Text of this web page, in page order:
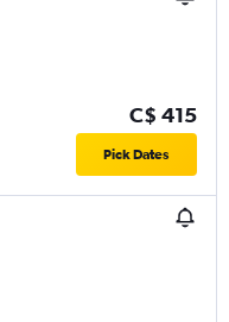
C$ 415
Pick Dates